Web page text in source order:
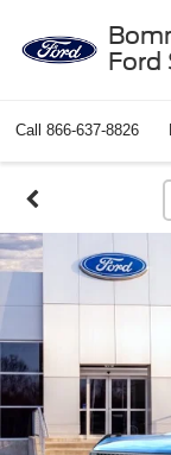
Ford
Call 866-637-8826